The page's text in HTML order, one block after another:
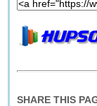
SHARE THIS